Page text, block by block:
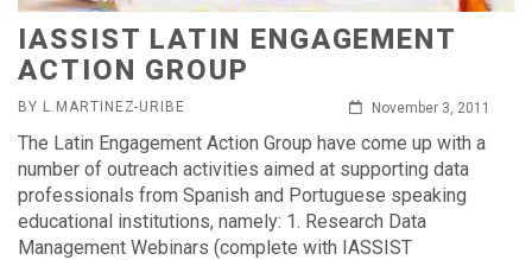
IASSIST LATIN ENGAGEMENT
ACTION GROUP
BY L.MARTINEZ-URIBE November 3, 2011
The Latin Engagement Action Group have come up with a
number of outreach activities aimed at supporting data
professionals from Spanish and Portuguese speaking
educational institutions, namely: 1. Research Data
Management Webinars (complete with IASSIST